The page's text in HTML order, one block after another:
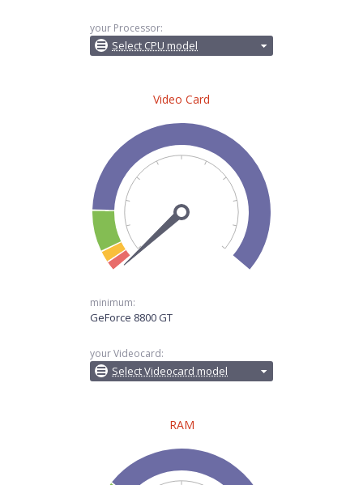
your Processor:
Select CPU model
Video Card
minimum:
GeForce 8800 GT
your Videocard:
Select Videocard model
RAM